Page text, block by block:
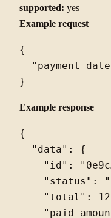
supported: yes
Example request
{
Example response
{
  "data": {
"id":
"status":
"total":